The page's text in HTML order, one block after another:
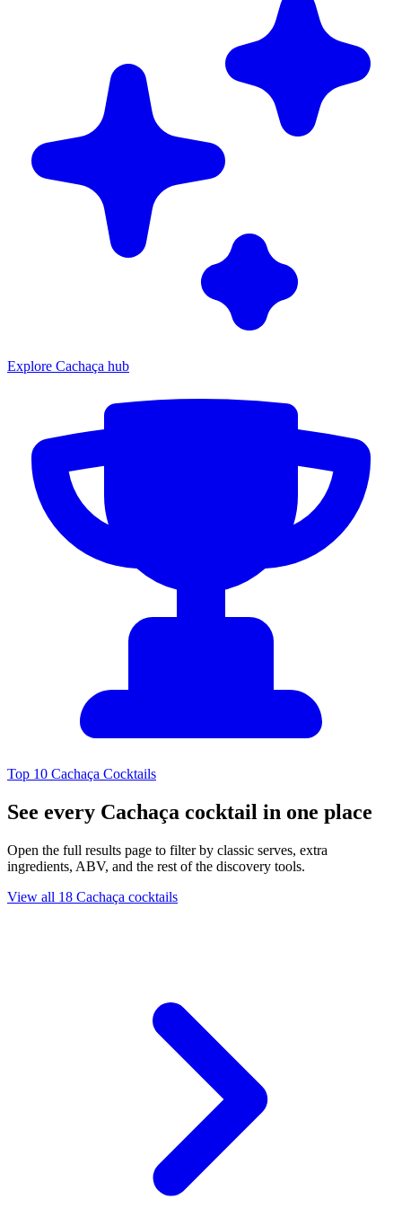
Explore Cachaça hub
Top 10 Cachaça Cocktails
See every Cachaça cocktail in one place
Open the full results page to filter by classic serves, extra
ingredients, ABV, and the rest of the discovery tools.
View all 18 Cachaça cocktails